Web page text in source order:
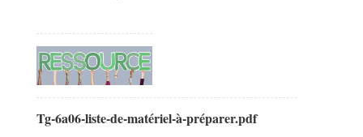
Tg-6a06-liste-de-matériel-à-préparer.pdf